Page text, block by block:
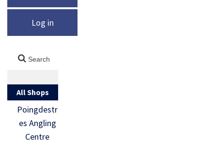
Log in
All Shops
Poingdestr
es Angling
Centre